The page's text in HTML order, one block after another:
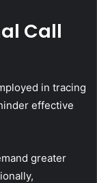
Call
in tracing
effective
greater